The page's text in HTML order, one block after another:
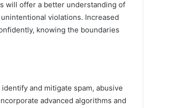
will offer a better understanding of
violations. Increased
knowing the boundaries
and mitigate spam, abusive
advanced algorithms and